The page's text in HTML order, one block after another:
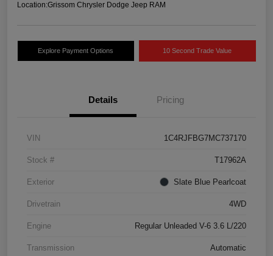
Location:Grissom Chrysler Dodge Jeep RAM
Explore Payment Options 10 Second Trade Value
Details Pricing
VIN 1C4RJFBG7MC737170
Stock # T17962A
Exterior Slate Blue Pearlcoat
Drivetrain 4WD
Engine Regular Unleaded V-6 3.6 L/220
Transmission Automatic